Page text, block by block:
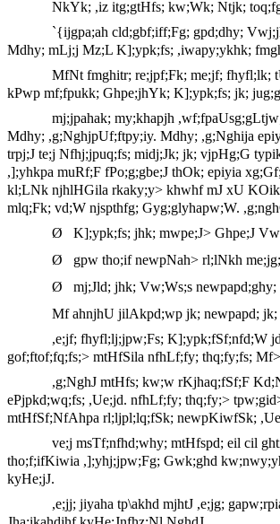
NkYk; ,iz itg;gtHfs; kw;Wk; Ntjk;
`{ijgpa;ah cld;gbf;iff;Fg; gpd;dhy;
Mdhy; mLj;j Mz;L K];ypk;fs; ,iwapy;ykhk;
MfNt fmghitr; re;jpf;Fk; me;jf; fhyfl;lk;
kPwp mf;fpukk; Ghpe;jhYk; K];ypk;fs; jk;
mj;jpahak; my;khapjh
Mdhy; ,g;NghjpUf;ftpy;iy. Mdhy; ,g;Nghija
trpj;J te;j Nfhj;jpuq;fs; midj;Jk; jk; vjpHg;G
,];yhkpa muRf;F fPo;g;gbe;J thOk; epiyia
kl;LNk njhlHGila rkaky;y> khwhf mJ xU
mlq;Fk; vd;W njspthfg; Gyg;glyhapw;W.
Ø
K];ypk;fs; jhk; mwpe;J> Ghpe;J
Ø
gpw tho;if newpNah> rl;lNkh
Ø
mj;Jld; jhk; Vw;Ws;s
Mf ahnjhU jilAkpd;wp jk; newpapd;
,e;jf; fhyfl;lj;jpw;Fs; K];ypk;fSf;nfd;W
gof;ftof;fq;fs;> mtHfSila nfhLf;fy; thq;fy;fs;
,g;NghJ mtHfs; kw;w rKjhaq;fSf;F
ePjpkd;wq;fs; ,Ue;jd. nfhLf;fy; thq;fy;>
mtHfSf;NfAhpa rl;ljpl;lq;fSk; newpKiwfSk;
ve;j msTf;nfhd;why; mtHfspd; eil cil
tho;f;ifKiwia ,];yhj;jpw;Fg; Gwk;ghd
kyHe;jJ.
,e;jj; jiyaha tp\akhd mjhtJ ,e;jg;